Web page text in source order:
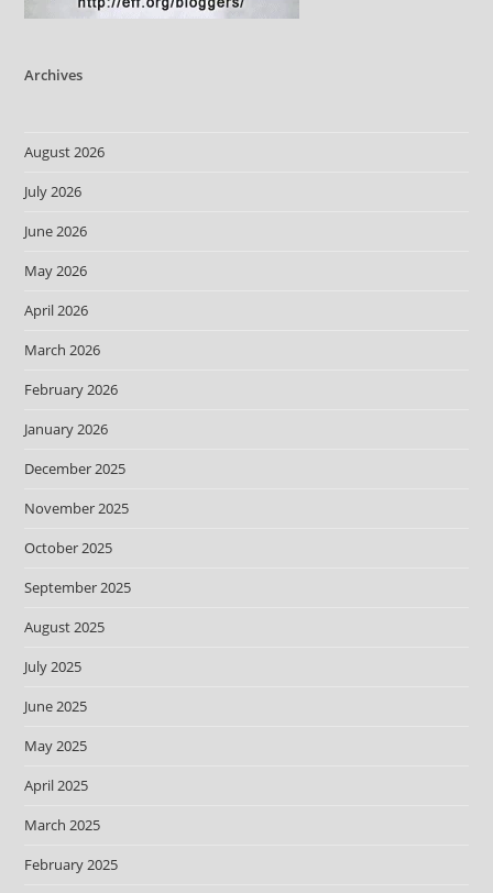
Archives
August 2026
July 2026
June 2026
May 2026
April 2026
March 2026
February 2026
January 2026
December 2025
November 2025
October 2025
September 2025
August 2025
July 2025
June 2025
May 2025
April 2025
March 2025
February 2025